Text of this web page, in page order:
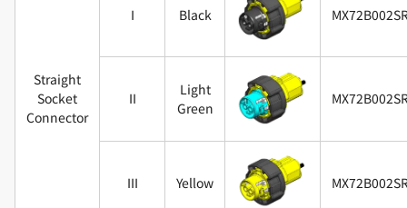
Straight
Socket
Connector
I Black
II
Light
Green
III Yellow